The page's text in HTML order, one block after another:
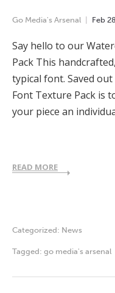
Go Media's Arsenal Feb 28
Say hello to our
Pack This
typical font. Saved
Font Texture Pack is
your piece an
READ MORE
Categorized: News
Tagged: go media's arsenal